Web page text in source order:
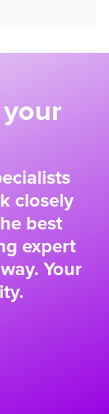
closely
best
expert
Your